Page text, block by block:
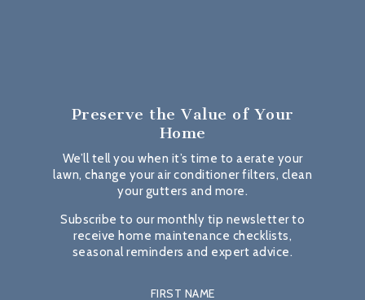
Preserve the Value of Your
Home
We’ll tell you when it’s time to aerate your
lawn, change your air conditioner filters, clean
your gutters and more.
Subscribe to our monthly tip newsletter to
receive home maintenance checklists,
seasonal reminders and expert advice.
FIRST NAME